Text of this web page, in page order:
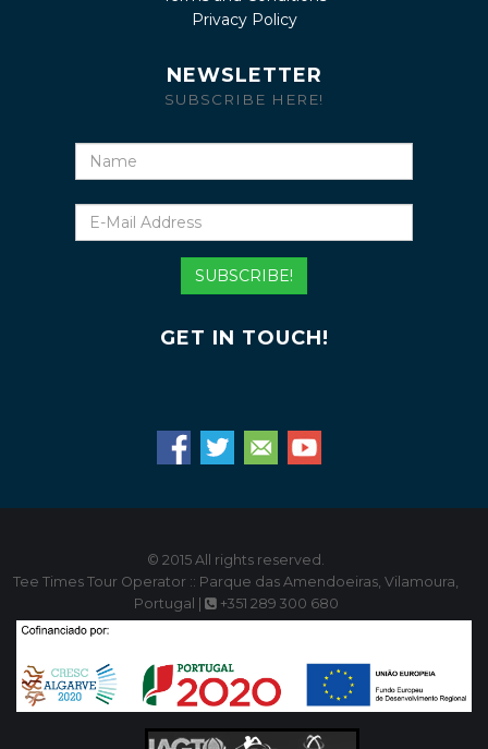
Privacy Policy
NEWSLETTER
SUBSCRIBE HERE!
Mail
Address
SUBSCRIBE!
GET IN TOUCH!
© 2015 All rights reserved.
Tee Times Tour Operator :: Parque das Amendoeiras, Vilamoura,
Portugal |
+351 289 300 680